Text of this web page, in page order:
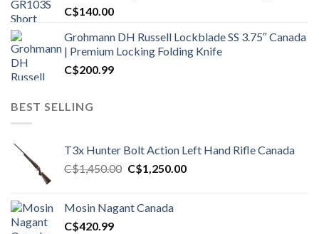
C$140.00
Grohmann DH Russell Lockblade SS 3.75″ Canada
| Premium Locking Folding Knife
C$200.99
BEST SELLING
T3x Hunter Bolt Action Left Hand Rifle Canada
C$1,450.00 Original
C$1,450.00.
C$1,250.00Current
Mosin Nagant Canada
C$420.99